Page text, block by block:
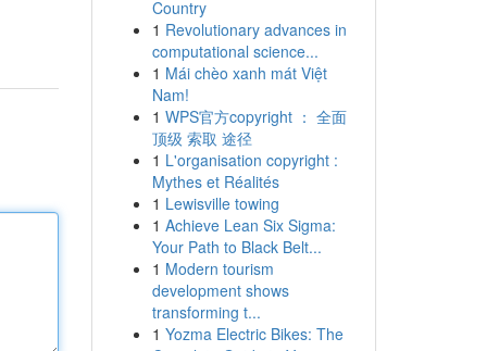
Country
1 Revolutionary advances in
computational science...
1 Mái chèo xanh mát Việt
Nam!
1 WPS官方copyright ： 全面
顶级 索取 途径
1 L'organisation copyright :
Mythes et Réalités
1 Lewisville towing
1 Achieve Lean Six Sigma:
Your Path to Black Belt...
1 Modern tourism
development shows
transforming t...
1 Yozma Electric Bikes: The